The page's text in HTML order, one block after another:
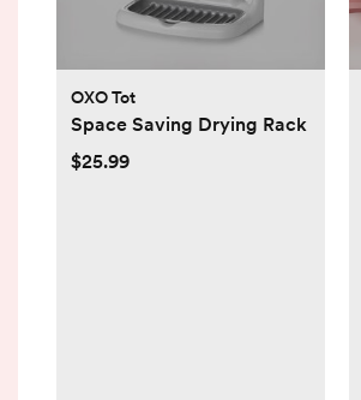
OXO Tot
Space Saving Drying Rack
$25.99